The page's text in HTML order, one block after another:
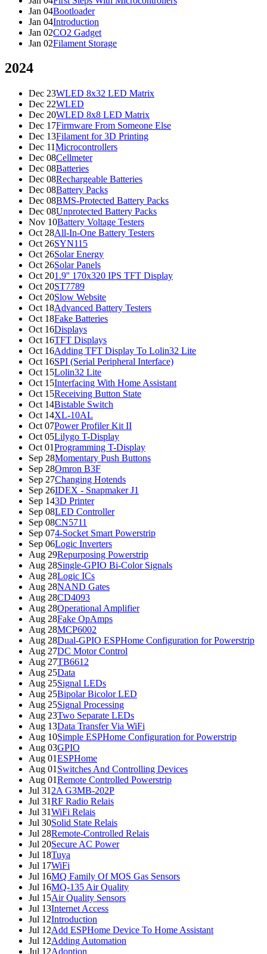
Jan 04Bootloader
Jan 04Introduction
Jan 02CO2 Gadget
Jan 02Filament Storage
2024
Dec 23WLED 8x32 LED Matrix
Dec 22WLED
Dec 20WLED 8x8 LED Matrix
Dec 17Firmware From Someone Else
Dec 13Filament for 3D Printing
Dec 11Microcontrollers
Dec 08Cellmeter
Dec 08Batteries
Dec 08Rechargeable Batteries
Dec 08Battery Packs
Dec 08BMS-Protected Battery Packs
Dec 08Unprotected Battery Packs
Nov 10Battery Voltage Testers
Oct 28All-In-One Battery Testers
Oct 26SYN115
Oct 26Solar Energy
Oct 26Solar Panels
Oct 201.9'' 170x320 IPS TFT Display
Oct 20ST7789
Oct 20Slow Website
Oct 18Advanced Battery Testers
Oct 18Fake Batteries
Oct 16Displays
Oct 16TFT Displays
Oct 16Adding TFT Display To Lolin32 Lite
Oct 16SPI (Serial Peripheral Interface)
Oct 15Lolin32 Lite
Oct 15Interfacing With Home Assistant
Oct 15Receiving Button State
Oct 14Bistable Switch
Oct 14XL-10AL
Oct 07Power Profiler Kit II
Oct 05Lilygo T-Display
Oct 01Programming T-Display
Sep 28Momentary Push Buttons
Sep 28Omron B3F
Sep 27Changing Hotends
Sep 26IDEX - Snapmaker J1
Sep 143D Printer
Sep 08LED Controller
Sep 08CN5711
Sep 074-Socket Smart Powerstrip
Sep 06Logic Inverters
Aug 29Repurposing Powerstrip
Aug 28Single-GPIO Bi-Color Signals
Aug 28Logic ICs
Aug 28NAND Gates
Aug 28CD4093
Aug 28Operational Amplifier
Aug 28Fake OpAmps
Aug 28MCP6002
Aug 28Dual-GPIO ESPHome Configuration for Powerstrip
Aug 27DC Motor Control
Aug 27TB6612
Aug 25Data
Aug 25Signal LEDs
Aug 25Bipolar Bicolor LED
Aug 25Signal Processing
Aug 23Two Separate LEDs
Aug 13Data Transfer Via WiFi
Aug 10Simple ESPHome Configuration for Powerstrip
Aug 03GPIO
Aug 01ESPHome
Aug 01 Switches And Controlling Devices
Aug 01Remote Controlled Powerstrip
Jul 31 2A G3MB-202P
Jul 31RF Radio Relais
Jul 31WiFi Relais
Jul 30Solid State Relais
Jul 28Remote-Controlled Relais
Jul 20Secure AC Power
Jul 18Tuya
Jul 17WiFi
Jul 16MQ Family Of MOS Gas Sensors
Jul 16MQ-135 Air Quality
Jul 15Air Quality Sensors
Jul 13Internet Access
Jul 12Introduction
Jul 12Add ESPHome Device To Home Assistant
Jul 12Adding Automation
Jul 12Adoption